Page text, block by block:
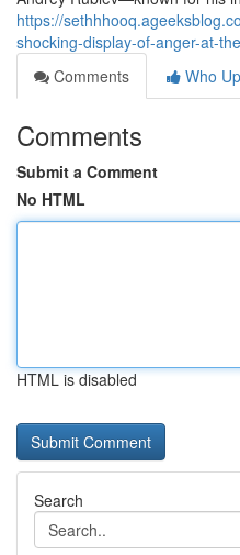
https://
shocking-display-of-anger-at-
Comments
Who
Comments
Submit a Comment
No HTML
HTML is disabled
Search